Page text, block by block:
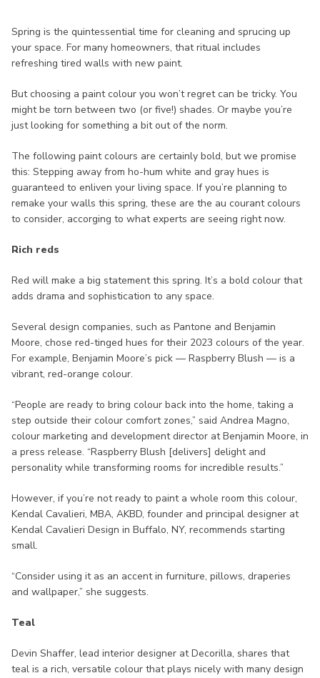
Spring is the quintessential time for cleaning and sprucing up
your space. For many homeowners, that ritual includes
refreshing tired walls with new paint.
But choosing a paint colour you won’t regret can be tricky. You
might be torn between two (or five!) shades. Or maybe you’re
just looking for something a bit out of the norm.
The following paint colours are certainly bold, but we promise
this: Stepping away from ho-hum white and gray hues is
guaranteed to enliven your living space. If you’re planning to
remake your walls this spring, these are the au courant colours
to consider, accorging to what experts are seeing right now.
Rich reds
Red will make a big statement this spring. It’s a bold colour that
adds drama and sophistication to any space.
Several design companies, such as Pantone and Benjamin
Moore, chose red-tinged hues for their 2023 colours of the year.
For example, Benjamin Moore’s pick — Raspberry Blush — is a
vibrant, red-orange colour.
“People are ready to bring colour back into the home, taking a
step outside their colour comfort zones,” said Andrea Magno,
colour marketing and development director at Benjamin Moore, in
a press release. “Raspberry Blush [delivers] delight and
personality while transforming rooms for incredible results.”
However, if you’re not ready to paint a whole room this colour,
Kendal Cavalieri, MBA, AKBD, founder and principal designer at
Kendal Cavalieri Design in Buffalo, NY, recommends starting
small.
“Consider using it as an accent in furniture, pillows, draperies
and wallpaper,” she suggests.
Teal
Devin Shaffer, lead interior designer at Decorilla, shares that
teal is a rich, versatile colour that plays nicely with many design